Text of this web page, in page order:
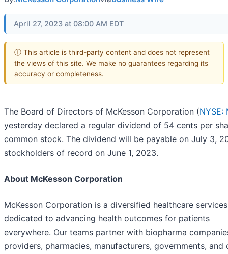
April 27, 2023 at 08:00 AM EDT
ⓘ This article is third-party content and does not represent
the views of this site. We make no guarantees regarding its
accuracy or completeness.
The Board of Directors of McKesson Corporation (NYSE:
yesterday declared a regular dividend of 54 cents per
common stock. The dividend will be payable on July 3,
stockholders of record on June 1, 2023.
About McKesson Corporation
McKesson Corporation is a diversified healthcare
dedicated to advancing health outcomes for patients
everywhere. Our teams partner with biopharma
providers, pharmacies, manufacturers, governments, and